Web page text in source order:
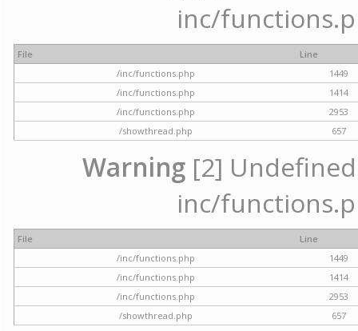
inc/
File
Line
/inc/functions.php
1449
/inc/functions.php
1414
/inc/functions.php
2953
/showthread.php
657
Warning [2]
inc/
File
Line
/inc/functions.php
1449
/inc/functions.php
1414
/inc/functions.php
2953
/showthread.php
657